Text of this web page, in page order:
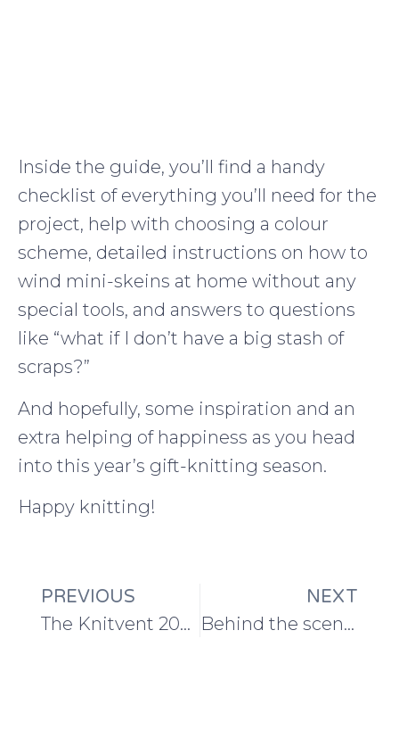
Inside the guide, you’ll find a handy
checklist of everything you’ll need for the
project, help with choosing a colour
scheme, detailed instructions on how to
wind mini-skeins at home without any
special tools, and answers to questions
like “what if I don’t have a big stash of
scraps?”
And hopefully, some inspiration and an
extra helping of happiness as you head
into this year’s gift-knitting season.
Happy knitting!
PREVIOUS
The Knitvent 2023 newbie guide
NEXT
Behind the scenes: of gingerbread houses, photoshoots, and socks